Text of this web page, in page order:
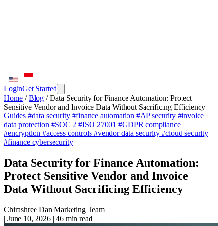
LoginGet Started
Home / Blog / Data Security for Finance Automation: Protect
Sensitive Vendor and Invoice Data Without Sacrificing Efficiency
Guides #data security #finance automation #AP security #invoice
data protection #SOC 2 #ISO 27001 #GDPR compliance
#encryption #access controls #vendor data security #cloud security
#finance cybersecurity
Data Security for Finance Automation:
Protect Sensitive Vendor and Invoice
Data Without Sacrificing Efficiency
Chirashree Dan Marketing Team
| June 10, 2026 | 46 min read